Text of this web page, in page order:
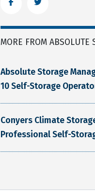
MORE FROM ABSOLUTE
Absolute Storage
10 Self-Storage
Conyers Climate
Professional Self-